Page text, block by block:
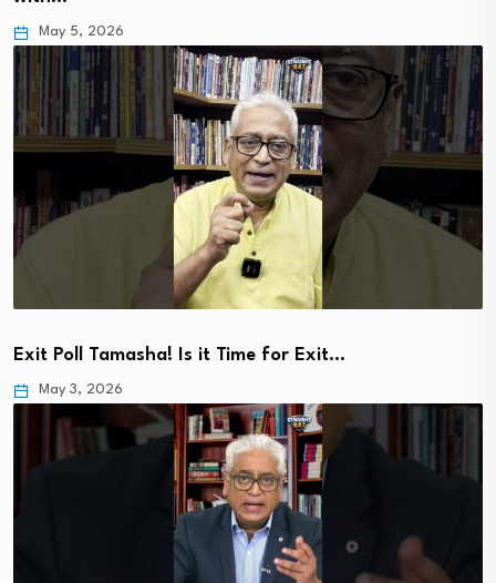
May 5, 2026
Exit Poll Tamasha! Is it Time for Exit…
May 3, 2026